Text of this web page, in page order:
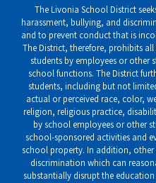
The Livonia School District
harassment, bullying, and
and to prevent conduct that is
The District, therefore, prohibits
students by employees or other
school functions. The District
students, including but not
actual or perceived race, color,
religion, religious practice,
by school employees or other
school-sponsored activities and
school property. In addition,
discrimination which can
substantially disrupt the